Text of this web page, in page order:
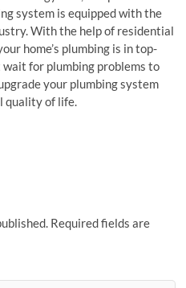
system is equipped with the
With the help of residential
home’s plumbing is in top-
wait for plumbing problems to
your plumbing system
quality of life.
Required fields are